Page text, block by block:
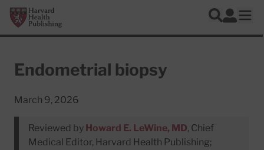
Skip to main content
Harvard Health Publishing
Search
Log In
Endometrial biopsy
March 9, 2026
Reviewed by Howard E. LeWine, MD, Chief
Medical Editor, Harvard Health Publishing;